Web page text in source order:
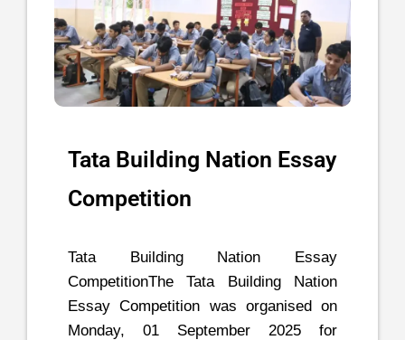
Tata Building Nation Essay
Competition
Tata Building Nation Essay
CompetitionThe Tata Building Nation
Essay Competition was organised on
Monday, 01 September 2025 for